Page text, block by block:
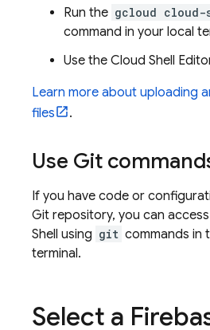
Run the gcloud
command in your local
Use the Cloud Shell
Learn more about uploading
files
.
Use Git
If you have code or
Git repository, you can
Shell using git commands in
terminal.
Select a